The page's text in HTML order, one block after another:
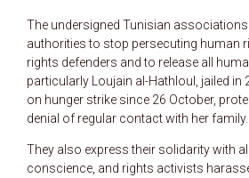
The undersigned Tunisian
authorities to stop persecuting human
rights defenders and to release all
particularly Loujain al-Hathloul, jailed in
on hunger strike since 26 October,
denial of regular contact with her family.
They also express their solidarity with
conscience, and rights activists